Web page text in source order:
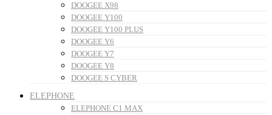
DOOGEE X98
DOOGEE Y100
DOOGEE Y100 PLUS
DOOGEE Y6
DOOGEE Y7
DOOGEE Y8
DOOGEE S CYBER
ELEPHONE
ELEPHONE C1 MAX